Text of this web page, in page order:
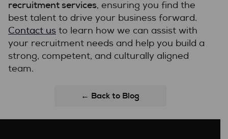
recruitment services, ensuring you find the
best talent to drive your business forward.
Contact us to learn how we can assist with
your recruitment needs and help you build a
strong, competent, and culturally aligned
team.
← Back to Blog